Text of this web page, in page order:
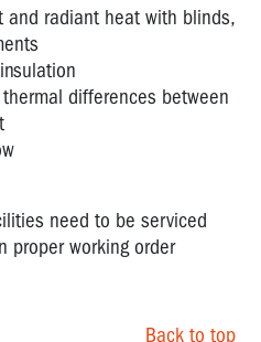
radiant heat with blinds,
differences between
need to be serviced
proper working order
Back to top